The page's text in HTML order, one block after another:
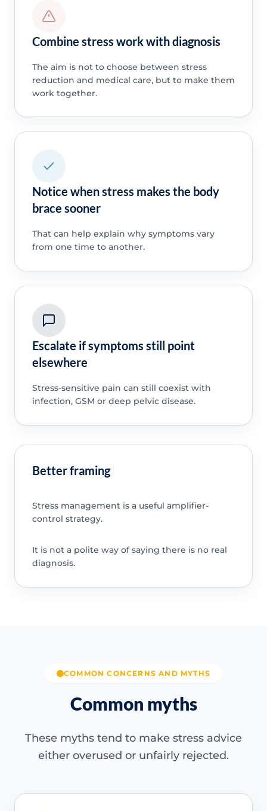
Combine stress work with diagnosis
The aim is not to choose between stress
reduction and medical care, but to make them
work together.
Notice when stress makes the body
brace sooner
That can help explain why symptoms vary
from one time to another.
Escalate if symptoms still point
elsewhere
Stress-sensitive pain can still coexist with
infection, GSM or deep pelvic disease.
Better framing
Stress management is a useful amplifier-
control strategy.
It is not a polite way of saying there is no real
diagnosis.
COMMON CONCERNS AND MYTHS
Common myths
These myths tend to make stress advice
either overused or unfairly rejected.